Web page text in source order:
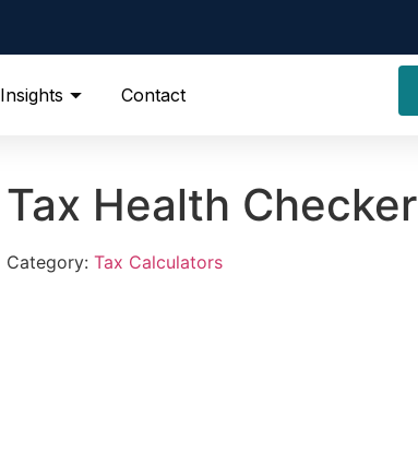
Insights Contact
Tax Health Checker
Category: Tax Calculators